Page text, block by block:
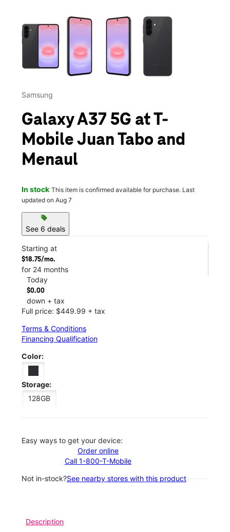
This carousel contains a column of small thumbnails.
Samsung
Galaxy A37 5G at T-
Mobile Juan Tabo and
Menaul
In stock This item is confirmed available for purchase. Last
updated on Aug 7
sell
See 6 deals
Starting at
$18.75/mo.
for 24 months
Today
$0.00
down + tax
Full price: $449.99 + tax
Terms & Conditions
Financing Qualification
Color:
Storage:
128GB
Easy ways to get your device:
Order online
Call 1-800-T-Mobile
Not in-stock?See nearby stores with this product
Description